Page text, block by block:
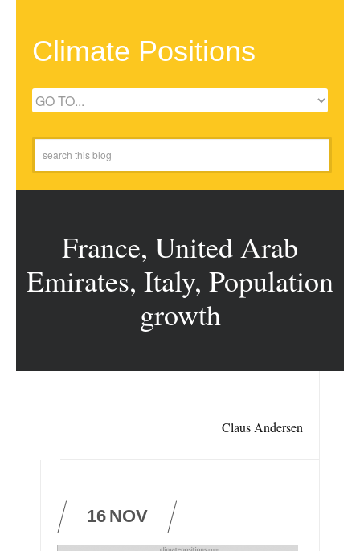
Climate Positions
France, United Arab
Emirates, Italy, Population
growth
Claus Andersen
16 NOV